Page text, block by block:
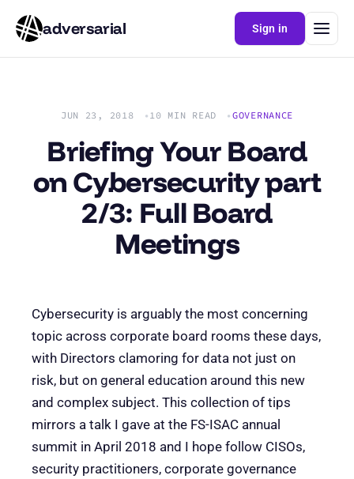
adversarial Sign in
JUN 23, 2018 10 MIN READ GOVERNANCE
Briefing Your Board
on Cybersecurity part
2/3: Full Board
Meetings
Cybersecurity is arguably the most concerning
topic across corporate board rooms these days,
with Directors clamoring for data not just on
risk, but on general education around this new
and complex subject. This collection of tips
mirrors a talk I gave at the FS-ISAC annual
summit in April 2018 and I hope follow CISOs,
security practitioners, corporate governance